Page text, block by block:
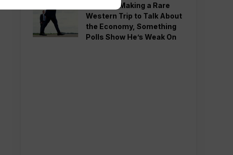
Trump is Making a Rare
Western Trip to Talk About
the Economy, Something
Polls Show He’s Weak On